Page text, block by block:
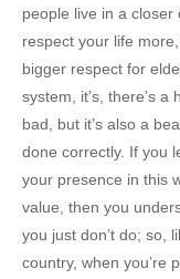
people live in a
respect your life
bigger respect for
system, it’s, there’s a
bad, but it’s also a
done correctly. If you
your presence in this
value, then you
you just don’t do; so,
country, when you’re